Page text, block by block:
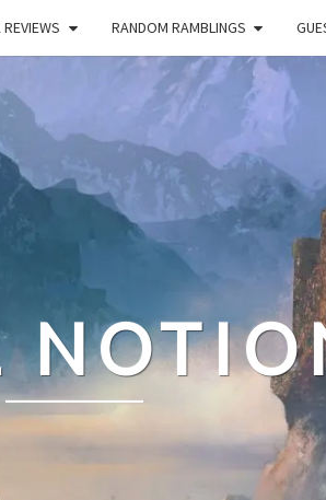
RANDOM RAMBLINGS